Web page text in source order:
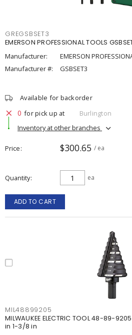
GREGSBSET3
EMERSON PROFESSIONAL TOOLS
Manufacturer:
EMERSON
Manufacturer #:
GSBSET3
Available for backorder
0 for pick up at
Burlington
Inventory at other branches
Price $300.65 / ea
Quantity ea
ADD TO CART
MIL48899205
MILWAUKEE ELECTRIC TOOL 48-89-
in 1-3/8 in